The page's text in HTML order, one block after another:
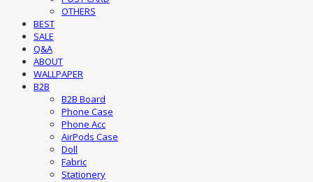
OTHERS
BEST
SALE
Q&A
ABOUT
WALLPAPER
B2B
B2B Board
Phone Case
Phone Acc
AirPods Case
Doll
Fabric
Stationery